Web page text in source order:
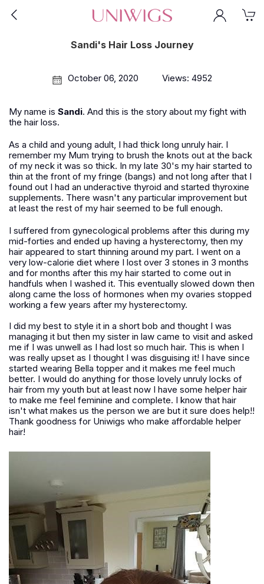
Sandi's Hair Loss Journey
October 06, 2020 Views: 4952
My name is Sandi. And this is the story about my fight with
the hair loss.
As a child and young adult, I had thick long unruly hair. I
remember my Mum trying to brush the knots out at the back
of my neck it was so thick. In my late 30's my hair started to
thin at the front of my fringe (bangs) and not long after that I
found out I had an underactive thyroid and started thyroxine
supplements. There wasn't any particular improvement but
at least the rest of my hair seemed to be full enough.
I suffered from gynecological problems after this during my
mid-forties and ended up having a hysterectomy, then my
hair appeared to start thinning around my part. I went on a
very low-calorie diet where I lost over 3 stones in 3 months
and for months after this my hair started to come out in
handfuls when I washed it. This eventually slowed down then
along came the loss of hormones when my ovaries stopped
working a few years after my hysterectomy.
I did my best to style it in a short bob and thought I was
managing it but then my sister in law came to visit and asked
me if I was unwell as I had lost so much hair. This is when I
was really upset as I thought I was disguising it! I have since
started wearing Bella topper and it makes me feel much
better. I would do anything for those lovely unruly locks of
hair from my youth but at least now I have some helper hair
to make me feel feminine and complete. I know that hair
isn't what makes us the person we are but it sure does help!!
Thank goodness for Uniwigs who make affordable helper
hair!